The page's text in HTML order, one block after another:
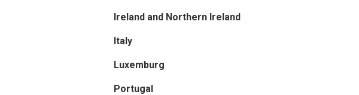
Ireland and Northern Ireland
Italy
Luxemburg
Portugal